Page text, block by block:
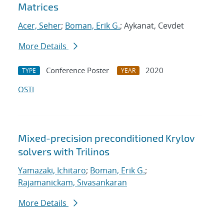
Matrices
Acer, Seher; Boman, Erik G.; Aykanat, Cevdet
More Details
TYPE Conference Poster YEAR
2020
OSTI
Mixed-precision preconditioned Krylov
solvers with Trilinos
Yamazaki, Ichitaro; Boman, Erik G.;
Rajamanickam, Sivasankaran
More Details